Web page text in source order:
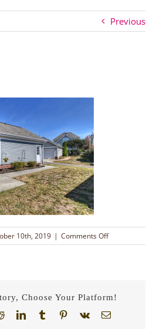
Previous
10th, 2019 | Comments Offon
53-
Choose Your Platform!
RedditLinkedInTumblrPinterest
Vk Email